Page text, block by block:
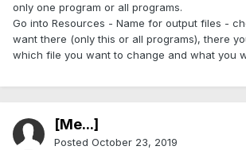
only one program or all programs.
Go into Resources - Name for output files -
want there (only this or all programs), there
which file you want to change and what you
[Me...]
Posted October 23, 2019